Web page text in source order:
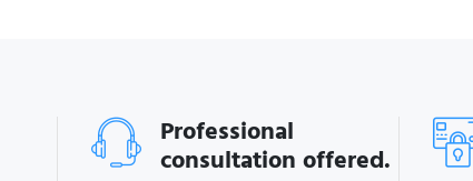
Professional
consultation offered.